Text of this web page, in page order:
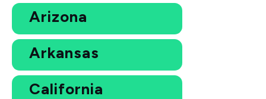
Arizona
Arkansas
California